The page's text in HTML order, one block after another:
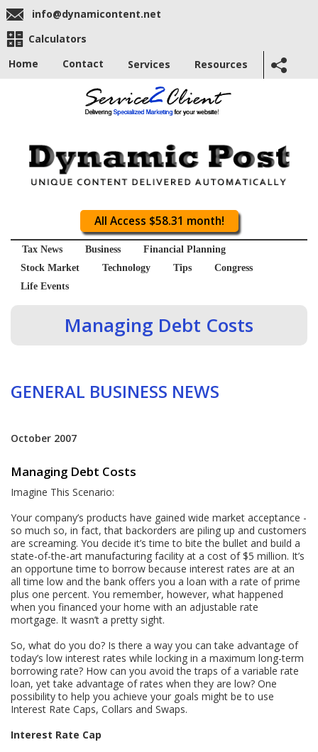
info@dynamicontent.net
Calculators
Home
Contact Services Resources
All Access $58.31 month!
Tax News Business
Financial Planning
Stock Market
Technology Tips
Congress
Life Events
Managing Debt Costs
GENERAL BUSINESS NEWS
October 2007
Managing Debt Costs
Imagine This Scenario:
Your company’s products have gained wide market acceptance -
so much so, in fact, that backorders are piling up and customers
are screaming. You decide it’s time to bite the bullet and build a
state-of-the-art manufacturing facility at a cost of $5 million. It’s
an opportune time to borrow because interest rates are at an
all time low and the bank offers you a loan with a rate of prime
plus one percent. You remember, however, what happened
when you financed your home with an adjustable rate
mortgage. It wasn’t a pretty sight.
So, what do you do? Is there a way you can take advantage of
today’s low interest rates while locking in a maximum long-term
borrowing rate? How can you avoid the traps of a variable rate
loan, yet take advantage of rates when they are low? One
possibility to help you achieve your goals might be to use
Interest Rate Caps, Collars and Swaps.
Interest Rate Cap